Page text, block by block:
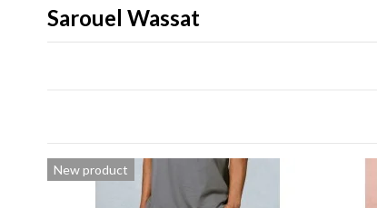
Sarouel Wassat
New product